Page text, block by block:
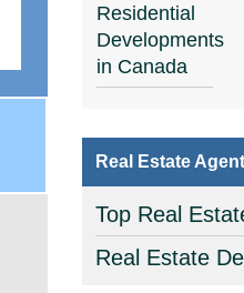
Residential
Developments
in Canada
Real Estate
Top Real
Real Estate